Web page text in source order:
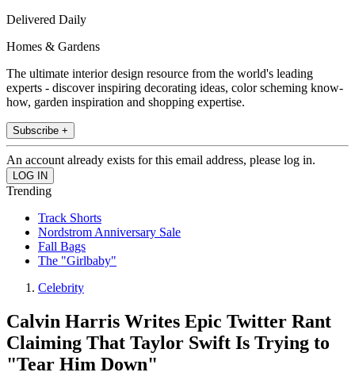
Delivered Daily
Homes & Gardens
The ultimate interior design resource from the world's leading
experts - discover inspiring decorating ideas, color scheming know-
how, garden inspiration and shopping expertise.
Subscribe +
An account already exists for this email address, please log in.
Trending
Track Shorts
Nordstrom Anniversary Sale
Fall Bags
The "Girlbaby"
Celebrity
Calvin Harris Writes Epic Twitter Rant
Claiming That Taylor Swift Is Trying to
"Tear Him Down"